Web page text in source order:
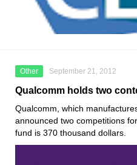
Other September 21, 2012
Qualcomm holds two
Qualcomm, which
announced two competitions
fund is 370 thousand dollars.